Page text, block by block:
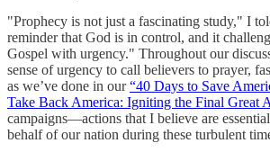
"Prophecy is not just a fascinating study," I
reminder that God is in control, and it
Gospel with urgency." Throughout our
sense of urgency to call believers to prayer,
as we’ve done in our“40 Days to Save
Take Back America: Igniting the Final Great
campaigns—actions that I believe are
behalf of our nation during these turbulent